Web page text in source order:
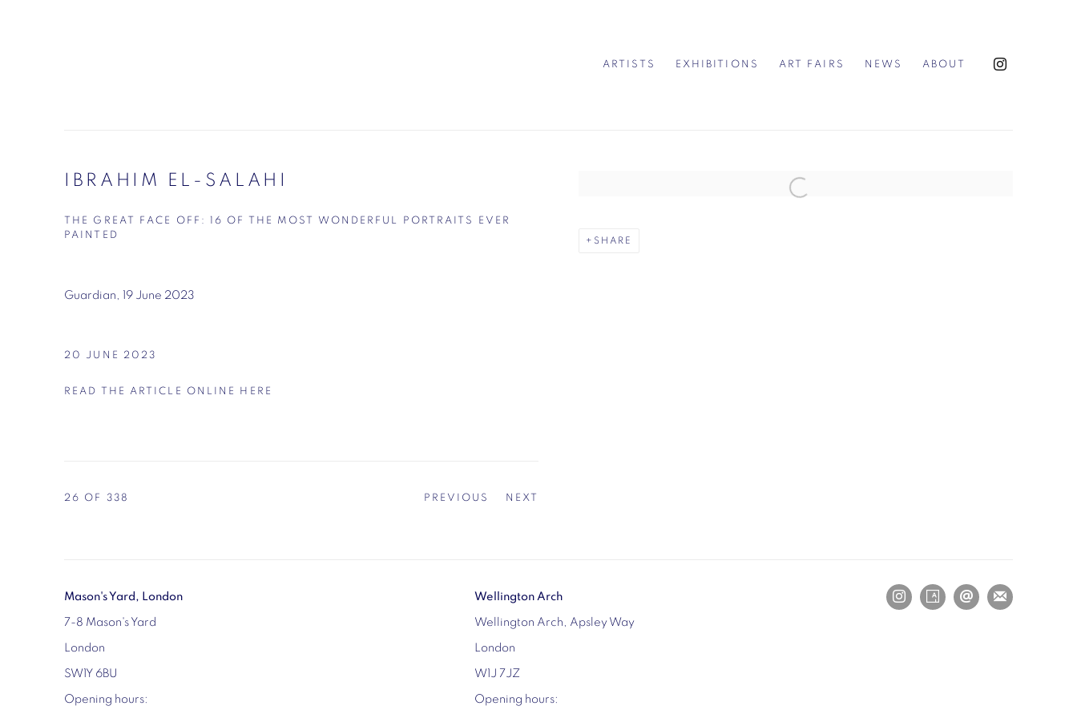
ARTISTS EXHIBITIONS ART FAIRS NEWS ABOUT
IBRAHIM EL-SALAHI
THE GREAT FACE OFF: 16 OF THE MOST WONDERFUL PORTRAITS EVER
PAINTED
Open a larger version of the following image in a popup:
SHARE
Guardian, 19 June 2023
20 JUNE 2023
READ THE ARTICLE ONLINE HERE
PREVIOUS NEXT
26 OF 338
Mason's Yard, London
7-8 Mason's Yard
London
SW1Y 6BU
Opening hours:
Wellington Arch
Wellington Arch, Apsley Way
London
W1J 7JZ
Opening hours: